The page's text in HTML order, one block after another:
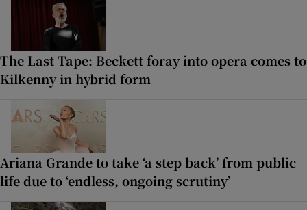
The Last Tape: Beckett foray into opera comes to
Kilkenny in hybrid form
Ariana Grande to take ‘a step back’ from public
life due to ‘endless, ongoing scrutiny’